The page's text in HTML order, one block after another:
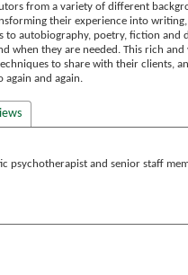
from a variety of different
their experience into
to autobiography, poetry, fiction and
when they are needed. This rich
to share with their clients,
and again.
psychotherapist and senior staff